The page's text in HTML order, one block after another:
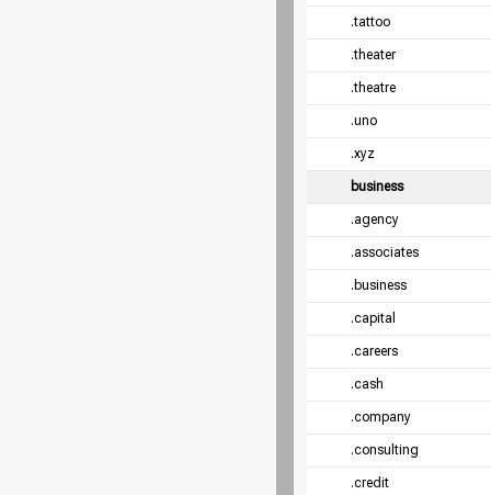
.tattoo
.theater
.theatre
.uno
.xyz
business
.agency
.associates
.business
.capital
.careers
.cash
.company
.consulting
.credit